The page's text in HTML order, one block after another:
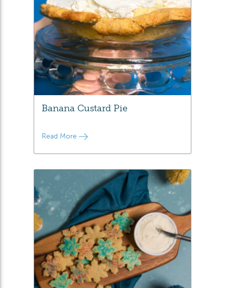
Banana Custard Pie
Read More